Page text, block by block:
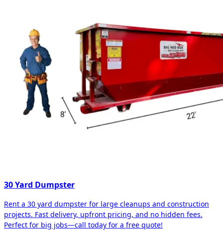
30 Yard Dumpster
Rent a 30 yard dumpster for large cleanups and construction
projects. Fast delivery, upfront pricing, and no hidden fees.
Perfect for big jobs—call today for a free quote!